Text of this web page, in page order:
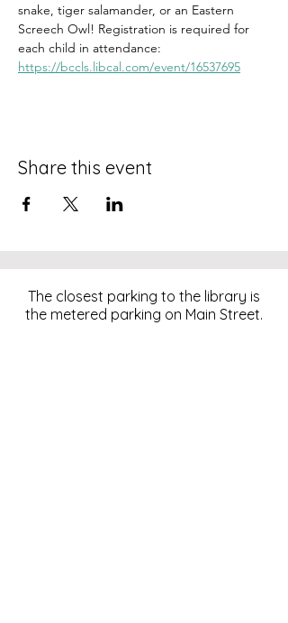
snake, tiger salamander, or an Eastern
Screech Owl! Registration is required for
each child in attendance:
https://bccls.libcal.com/event/16537695
Share this event
The closest parking to the library is
the metered parking on Main Street.